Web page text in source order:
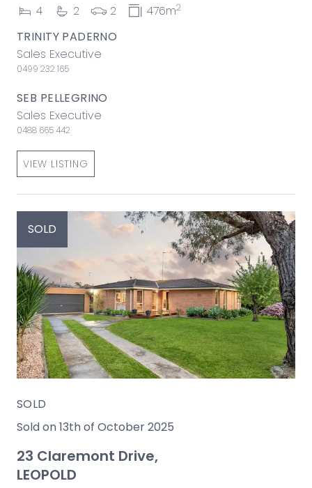
4 2 2 476m2
TRINITY PADERNO
Sales Executive
0499 232 165
SEB PELLEGRINO
Sales Executive
0488 665 442
VIEW LISTING
SOLD
Sold on 13th of October 2025
23 Claremont Drive,
LEOPOLD
SOLD